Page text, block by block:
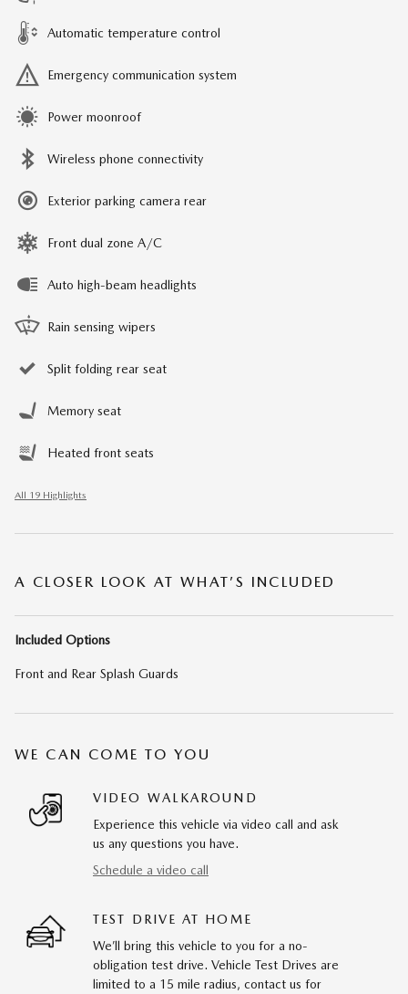
Automatic temperature control
Emergency communication system
Power moonroof
Wireless phone connectivity
Exterior parking camera rear
Front dual zone A/C
Auto high-beam headlights
Rain sensing wipers
Split folding rear seat
Memory seat
Heated front seats
All 19 Highlights
A CLOSER LOOK AT WHAT’S INCLUDED
Included Options
Front and Rear Splash Guards
WE CAN COME TO YOU
VIDEO WALKAROUND
Experience this vehicle via video call and ask
us any questions you have.
Schedule a video call
TEST DRIVE AT HOME
We’ll bring this vehicle to you for a no-
obligation test drive. Vehicle Test Drives are
limited to a 15 mile radius, contact us for